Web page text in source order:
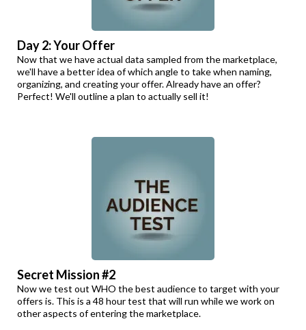
Day 2: Your Offer
Now that we have actual data sampled from the marketplace,
we'll have a better idea of which angle to take when naming,
organizing, and creating your offer. Already have an offer?
Perfect! We'll outline a plan to actually sell it!
Secret Mission #2
Now we test out WHO the best audience to target with your
offers is. This is a 48 hour test that will run while we work on
other aspects of entering the marketplace.